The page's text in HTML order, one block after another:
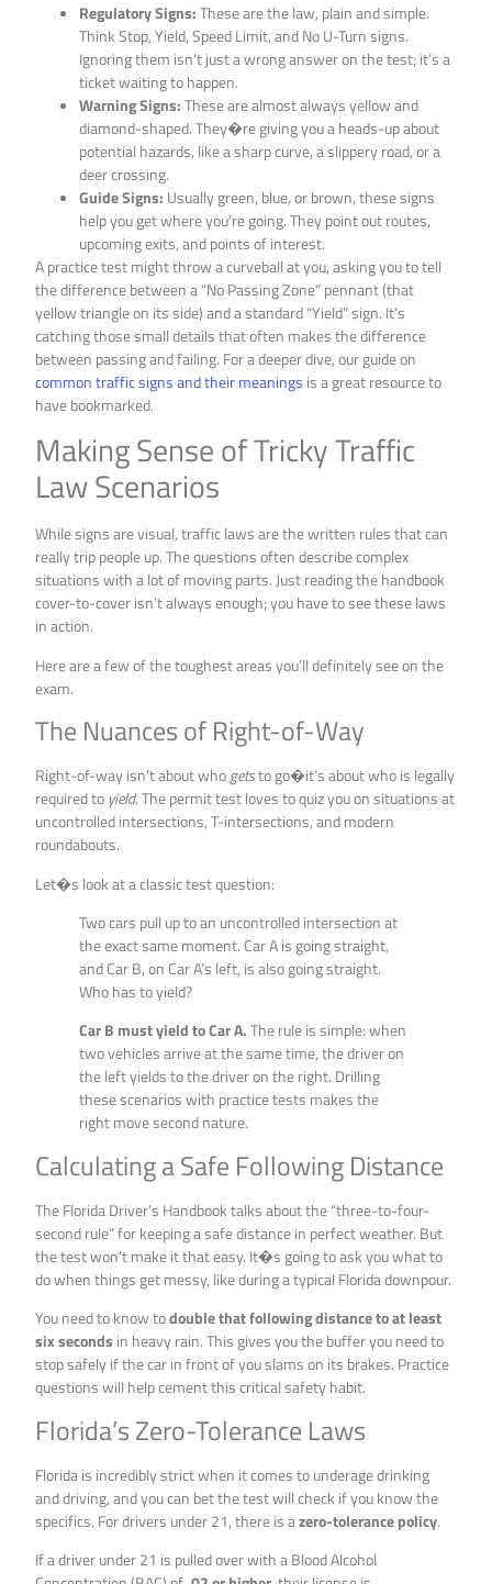
Regulatory Signs:These are the law, plain and simple.
Think Stop, Yield, Speed Limit, and No U-Turn signs.
Ignoring them isn’t just a wrong answer on the test; it’s a
ticket waiting to happen.
Warning Signs:These are almost always yellow and
diamond-shaped. They�re giving you a heads-up about
potential hazards, like a sharp curve, a slippery road, or a
deer crossing.
Guide Signs: Usually green, blue, or brown, these signs
help you get where you’re going. They point out routes,
upcoming exits, and points of interest.
A practice test might throw a curveball at you, asking you to tell
the difference between a “No Passing Zone” pennant (that
yellow triangle on its side) and a standard “Yield” sign. It’s
catching those small details that often makes the difference
between passing and failing. For a deeper dive, our guide on
common traffic signs and their meanings is a great resource to
have bookmarked.
Making Sense of Tricky Traffic
Law Scenarios
While signs are visual, traffic laws are the written rules that can
really trip people up. The questions often describe complex
situations with a lot of moving parts. Just reading the handbook
cover-to-cover isn’t always enough; you have to see these laws
in action.
Here are a few of the toughest areas you’ll definitely see on the
exam.
The Nuances of Right-of-Way
Right-of-way isn’t about whogetsto go�it’s about who is legally
required to yield. The permit test loves to quiz you on situations at
uncontrolled intersections, T-intersections, and modern
roundabouts.
Let�s look at a classic test question:
Two cars pull up to an uncontrolled intersection at
the exact same moment. Car A is going straight,
and Car B, on Car A’s left, is also going straight.
Who has to yield?
Car B must yield to Car A.The rule is simple: when
two vehicles arrive at the same time, the driver on
the left yields to the driver on the right. Drilling
these scenarios with practice tests makes the
right move second nature.
Calculating a Safe Following Distance
The Florida Driver’s Handbook talks about the “three-to-four-
second rule” for keeping a safe distance in perfect weather. But
the test won’t make it that easy. It�s going to ask you what to
do when things get messy, like during a typical Florida downpour.
You need to know todouble that following distance to at least
six seconds in heavy rain. This gives you the buffer you need to
stop safely if the car in front of you slams on its brakes. Practice
questions will help cement this critical safety habit.
Florida’s Zero-Tolerance Laws
Florida is incredibly strict when it comes to underage drinking
and driving, and you can bet the test will check if you know the
specifics. For drivers under 21, there is azero-tolerance policy.
If a driver under 21 is pulled over with a Blood Alcohol